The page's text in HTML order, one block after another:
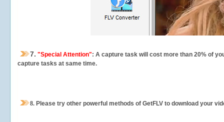
7. "Special Attention": A capture task will cost more than 20% of
capture tasks at same time.
8. Please try other powerful methods of GetFLV to download your